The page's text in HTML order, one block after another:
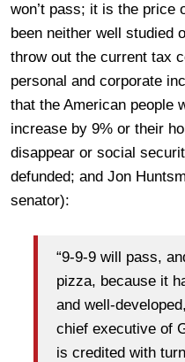
won’t pass; it is the price
been neither well studied
throw out the current tax
personal and corporate
that the American people
increase by 9% or their
disappear or social
defunded; and Jon
senator):
“9-9-9 will pass,
pizza, because it
and well-
chief executive of
is credited with